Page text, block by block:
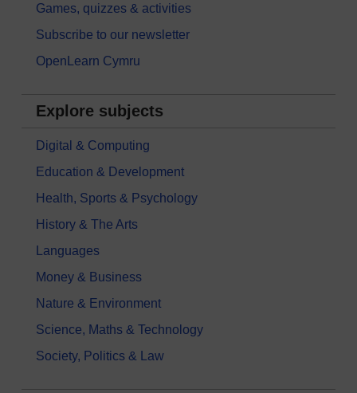
Games, quizzes & activities
Subscribe to our newsletter
OpenLearn Cymru
Explore subjects
Digital & Computing
Education & Development
Health, Sports & Psychology
History & The Arts
Languages
Money & Business
Nature & Environment
Science, Maths & Technology
Society, Politics & Law